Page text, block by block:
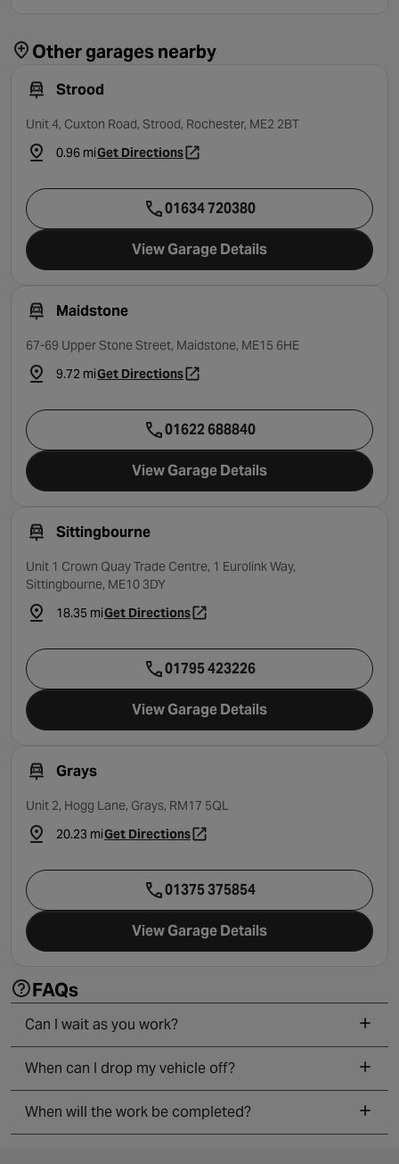
Other garages nearby
Strood
Unit 4, Cuxton Road, Strood, Rochester, ME2 2BT
0.96 miGet Directions- opens in a new tab
01634 720380
View Garage Details
Maidstone
67-69 Upper Stone Street, Maidstone, ME15 6HE
9.72 miGet Directions- opens in a new tab
01622 688840
View Garage Details
Sittingbourne
Unit 1 Crown Quay Trade Centre, 1 Eurolink Way,
Sittingbourne, ME10 3DY
18.35 miGet Directions- opens in a new tab
01795 423226
View Garage Details
Grays
Unit 2, Hogg Lane, Grays, RM17 5QL
20.23 miGet Directions- opens in a new tab
01375 375854
View Garage Details
FAQs
Can I wait as you work?
When can I drop my vehicle off?
When will the work be completed?